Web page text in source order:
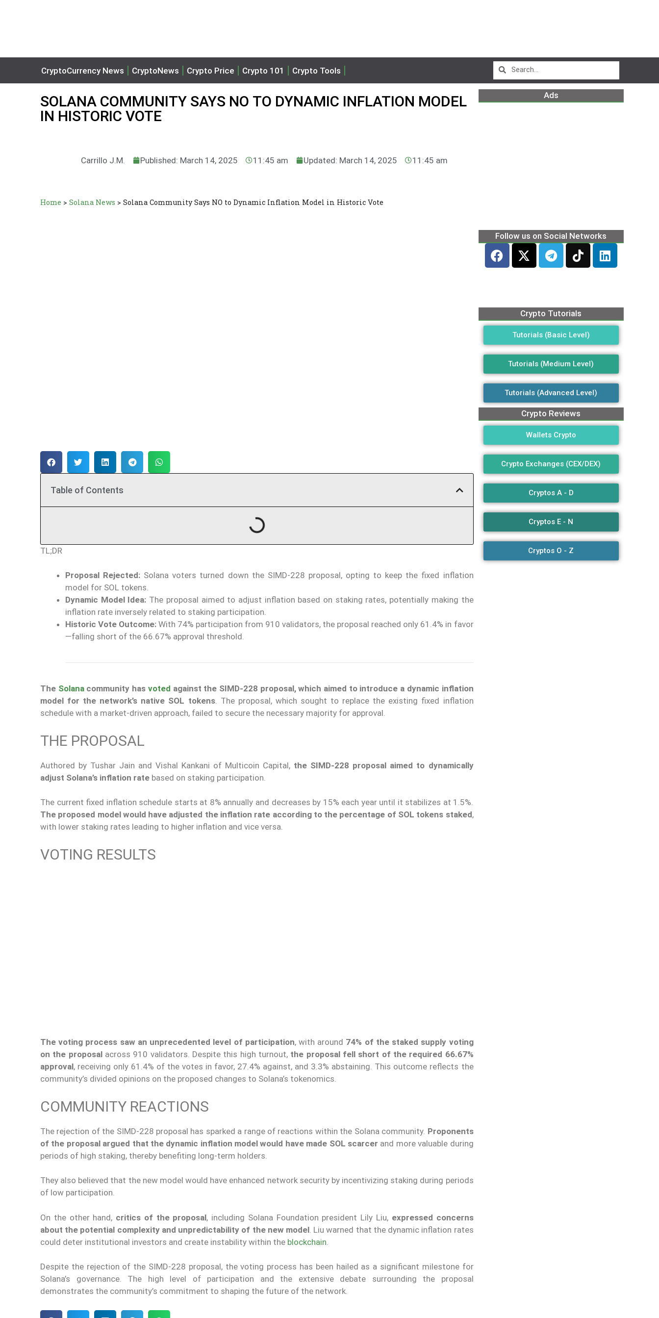
CryptoCurrency News CryptoNews Crypto Price Crypto 101 Crypto Tools
SOLANA COMMUNITY SAYS NO TO DYNAMIC INFLATION MODEL
IN HISTORIC VOTE
Carrillo J.M. Published: March 14, 2025 11:45 am Updated: March 14, 2025 11:45 am
Home > Solana News > Solana Community Says NO to Dynamic Inflation Model in Historic Vote
Table of Contents
TL;DR
Proposal Rejected: Solana voters turned down the SIMD-228 proposal, opting to keep the fixed inflation
model for SOL tokens.
Dynamic Model Idea: The proposal aimed to adjust inflation based on staking rates, potentially making the
inflation rate inversely related to staking participation.
Historic Vote Outcome: With 74% participation from 910 validators, the proposal reached only 61.4% in favor
—falling short of the 66.67% approval threshold.
The Solanacommunity has voted against the SIMD-228 proposal, which aimed to introduce a dynamic inflation
model for the network’s native SOL tokens. The proposal, which sought to replace the existing fixed inflation
schedule with a market-driven approach, failed to secure the necessary majority for approval.
THE PROPOSAL
Authored by Tushar Jain and Vishal Kankani of Multicoin Capital, the SIMD-228 proposal aimed to dynamically
adjust Solana’s inflation rate based on staking participation.
The current fixed inflation schedule starts at 8% annually and decreases by 15% each year until it stabilizes at 1.5%.
The proposed model would have adjusted the inflation rate according to the percentage of SOL tokens staked,
with lower staking rates leading to higher inflation and vice versa.
VOTING RESULTS
The voting process saw an unprecedented level of participation, with around 74% of the staked supply voting
on the proposalacross 910 validators. Despite this high turnout, the proposal fell short of the required 66.67%
approval, receiving only 61.4% of the votes in favor, 27.4% against, and 3.3% abstaining. This outcome reflects the
community’s divided opinions on the proposed changes to Solana’s tokenomics.
COMMUNITY REACTIONS
The rejection of the SIMD-228 proposal has sparked a range of reactions within the Solana community. Proponents
of the proposal argued that the dynamic inflation model would have made SOL scarcer and more valuable during
periods of high staking, thereby benefiting long-term holders.
They also believed that the new model would have enhanced network security by incentivizing staking during periods
of low participation.
On the other hand, critics of the proposal, including Solana Foundation president Lily Liu, expressed concerns
about the potential complexity and unpredictability of the new model. Liu warned that the dynamic inflation rates
could deter institutional investors and create instability within the blockchain
Despite the rejection of the SIMD-228 proposal, the voting process has been hailed as a significant milestone for
Solana’s governance. The high level of participation and the extensive debate surrounding the proposal
demonstrates the community’s commitment to shaping the future of the network.
Ads
Follow us on Social Networks
Crypto Tutorials
Tutorials (Basic Level)
Tutorials (Medium Level)
Tutorials (Advanced Level)
Crypto Reviews
Wallets Crypto
Crypto Exchanges (CEX/DEX)
Cryptos A - D
Cryptos E - N
Cryptos O - Z